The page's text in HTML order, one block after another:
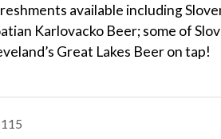
available including
Karlovacko Beer; some of
Great Lakes Beer on tap!